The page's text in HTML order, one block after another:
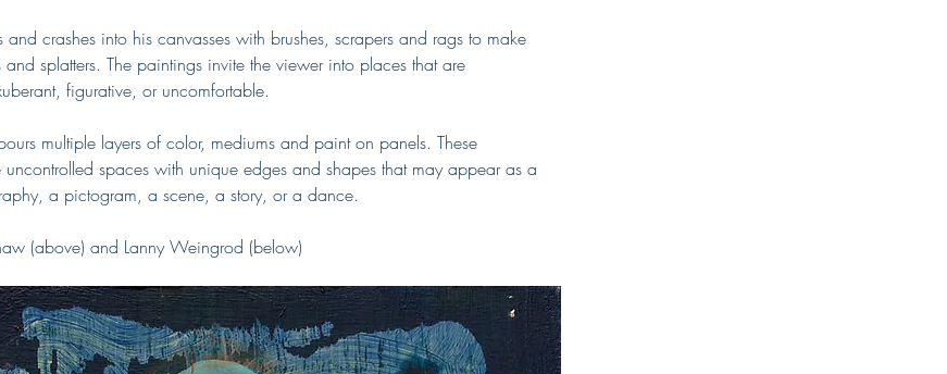
and crashes into his canvasses with brushes, scrapers and rags to make
and splatters. The paintings invite the viewer into places that are
figurative, or uncomfortable.
multiple layers of color, mediums and paint on panels. These
uncontrolled spaces with unique edges and shapes that may appear as a
a pictogram, a scene, a story, or a dance.
(above) and Lanny Weingrod (below)